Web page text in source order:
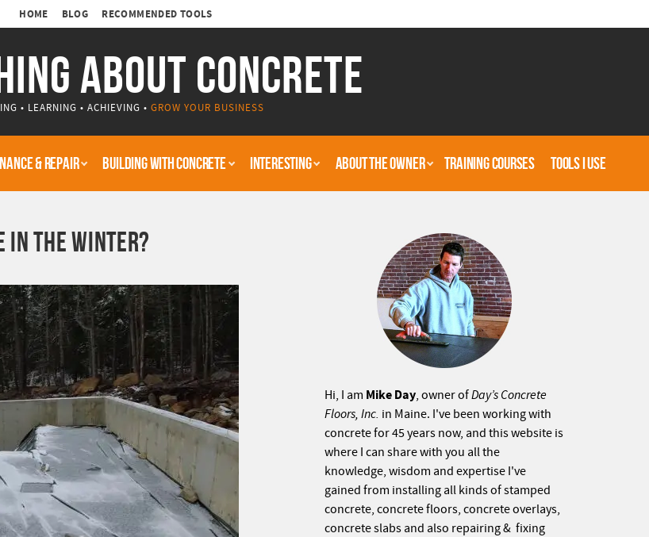
ABOUT CONCRETE
• LEARNING • ACHIEVING • GROW YOUR BUSINESS
HOME BLOG RECOMMENDED TOOLS
& REPAIR BUILDING WITH CONCRETE INTERESTING ABOUT THE OWNER TRAINING COURSES TOOLS I USE
IN THE WINTER?
Hi, I am Mike Day, owner ofDay’s Concrete
Floors, Inc. in Maine. I've been working with
concrete for 45 years now, and this website is
where I can share with you all the
knowledge, wisdom and expertise I've
gained from installing all kinds of stamped
concrete, concrete floors, concrete overlays,
concrete slabs and also repairing & fixing